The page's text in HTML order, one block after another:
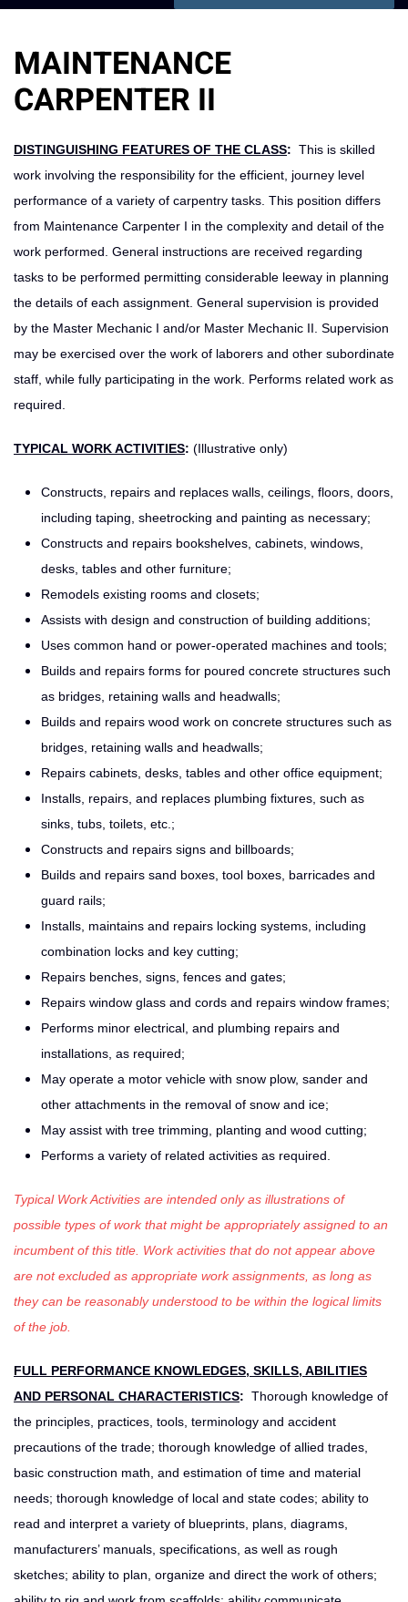
MAINTENANCE
CARPENTER II
DISTINGUISHING FEATURES OF THE CLASS: This is skilled
work involving the responsibility for the efficient, journey level
performance of a variety of carpentry tasks. This position differs
from Maintenance Carpenter I in the complexity and detail of the
work performed. General instructions are received regarding
tasks to be performed permitting considerable leeway in planning
the details of each assignment. General supervision is provided
by the Master Mechanic I and/or Master Mechanic II. Supervision
may be exercised over the work of laborers and other subordinate
staff, while fully participating in the work. Performs related work as
required.
TYPICAL WORK ACTIVITIES: (Illustrative only)
Constructs, repairs and replaces walls, ceilings, floors, doors,
including taping, sheetrocking and painting as necessary;
Constructs and repairs bookshelves, cabinets, windows,
desks, tables and other furniture;
Remodels existing rooms and closets;
Assists with design and construction of building additions;
Uses common hand or power-operated machines and tools;
Builds and repairs forms for poured concrete structures such
as bridges, retaining walls and headwalls;
Builds and repairs wood work on concrete structures such as
bridges, retaining walls and headwalls;
Repairs cabinets, desks, tables and other office equipment;
Installs, repairs, and replaces plumbing fixtures, such as
sinks, tubs, toilets, etc.;
Constructs and repairs signs and billboards;
Builds and repairs sand boxes, tool boxes, barricades and
guard rails;
Installs, maintains and repairs locking systems, including
combination locks and key cutting;
Repairs benches, signs, fences and gates;
Repairs window glass and cords and repairs window frames;
Performs minor electrical, and plumbing repairs and
installations, as required;
May operate a motor vehicle with snow plow, sander and
other attachments in the removal of snow and ice;
May assist with tree trimming, planting and wood cutting;
Performs a variety of related activities as required.
Typical Work Activities are intended only as illustrations of
possible types of work that might be appropriately assigned to an
incumbent of this title. Work activities that do not appear above
are not excluded as appropriate work assignments, as long as
they can be reasonably understood to be within the logical limits
of the job.
FULL PERFORMANCE KNOWLEDGES, SKILLS, ABILITIES
AND PERSONAL CHARACTERISTICS: Thorough knowledge of
the principles, practices, tools, terminology and accident
precautions of the trade; thorough knowledge of allied trades,
basic construction math, and estimation of time and material
needs; thorough knowledge of local and state codes; ability to
read and interpret a variety of blueprints, plans, diagrams,
manufacturers’ manuals, specifications, as well as rough
sketches; ability to plan, organize and direct the work of others;